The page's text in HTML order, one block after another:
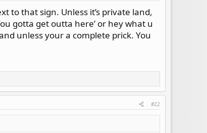
to that sign. Unless it’s private land,
gotta get outta here’ or hey what u
unless your a complete prick. You
#22